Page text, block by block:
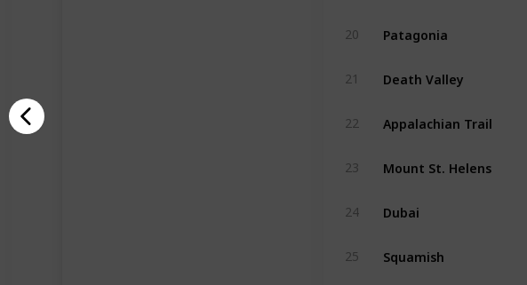
20 Patagonia
21 Death Valley
22 Appalachian Trail
23 Mount St. Helens
24 Dubai
25 Squamish